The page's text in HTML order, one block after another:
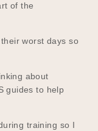
of the
worst days so
about
guides to help
training so I